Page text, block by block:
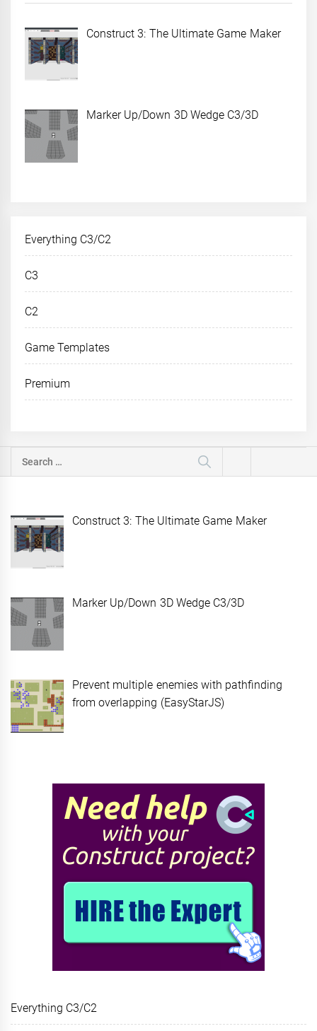
Construct 3: The Ultimate Game Maker
Marker Up/Down 3D Wedge C3/3D
Everything C3/C2
C3
C2
Game Templates
Premium
Search
for:
Construct 3: The Ultimate Game Maker
Marker Up/Down 3D Wedge C3/3D
Prevent multiple enemies with pathfinding
from overlapping (EasyStarJS)
Everything C3/C2